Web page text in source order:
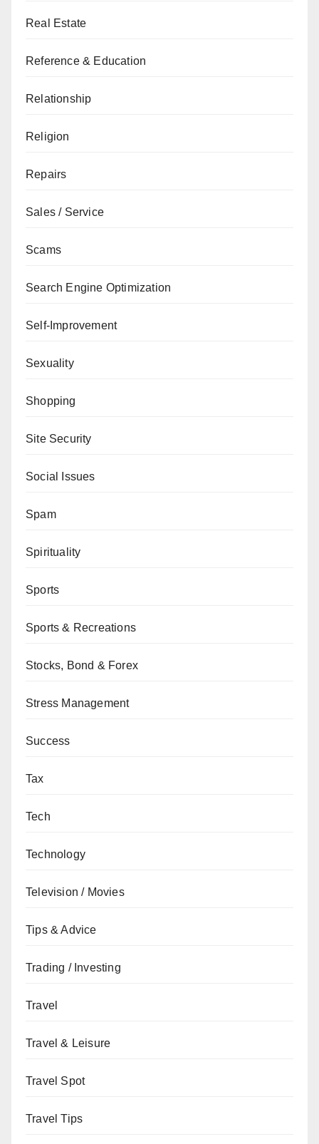
Real Estate
Reference & Education
Relationship
Religion
Repairs
Sales / Service
Scams
Search Engine Optimization
Self-Improvement
Sexuality
Shopping
Site Security
Social Issues
Spam
Spirituality
Sports
Sports & Recreations
Stocks, Bond & Forex
Stress Management
Success
Tax
Tech
Technology
Television / Movies
Tips & Advice
Trading / Investing
Travel
Travel & Leisure
Travel Spot
Travel Tips